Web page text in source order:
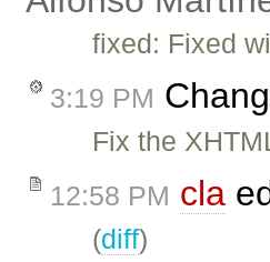
fixed: Fixed
3:19 PM
Fix the
12:58 PM cla
(diff)